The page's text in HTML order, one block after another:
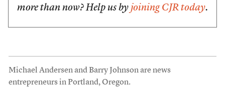
more than now? Help us by joining CJR today.
Michael Andersen and Barry Johnson are news
entrepreneurs in Portland, Oregon.